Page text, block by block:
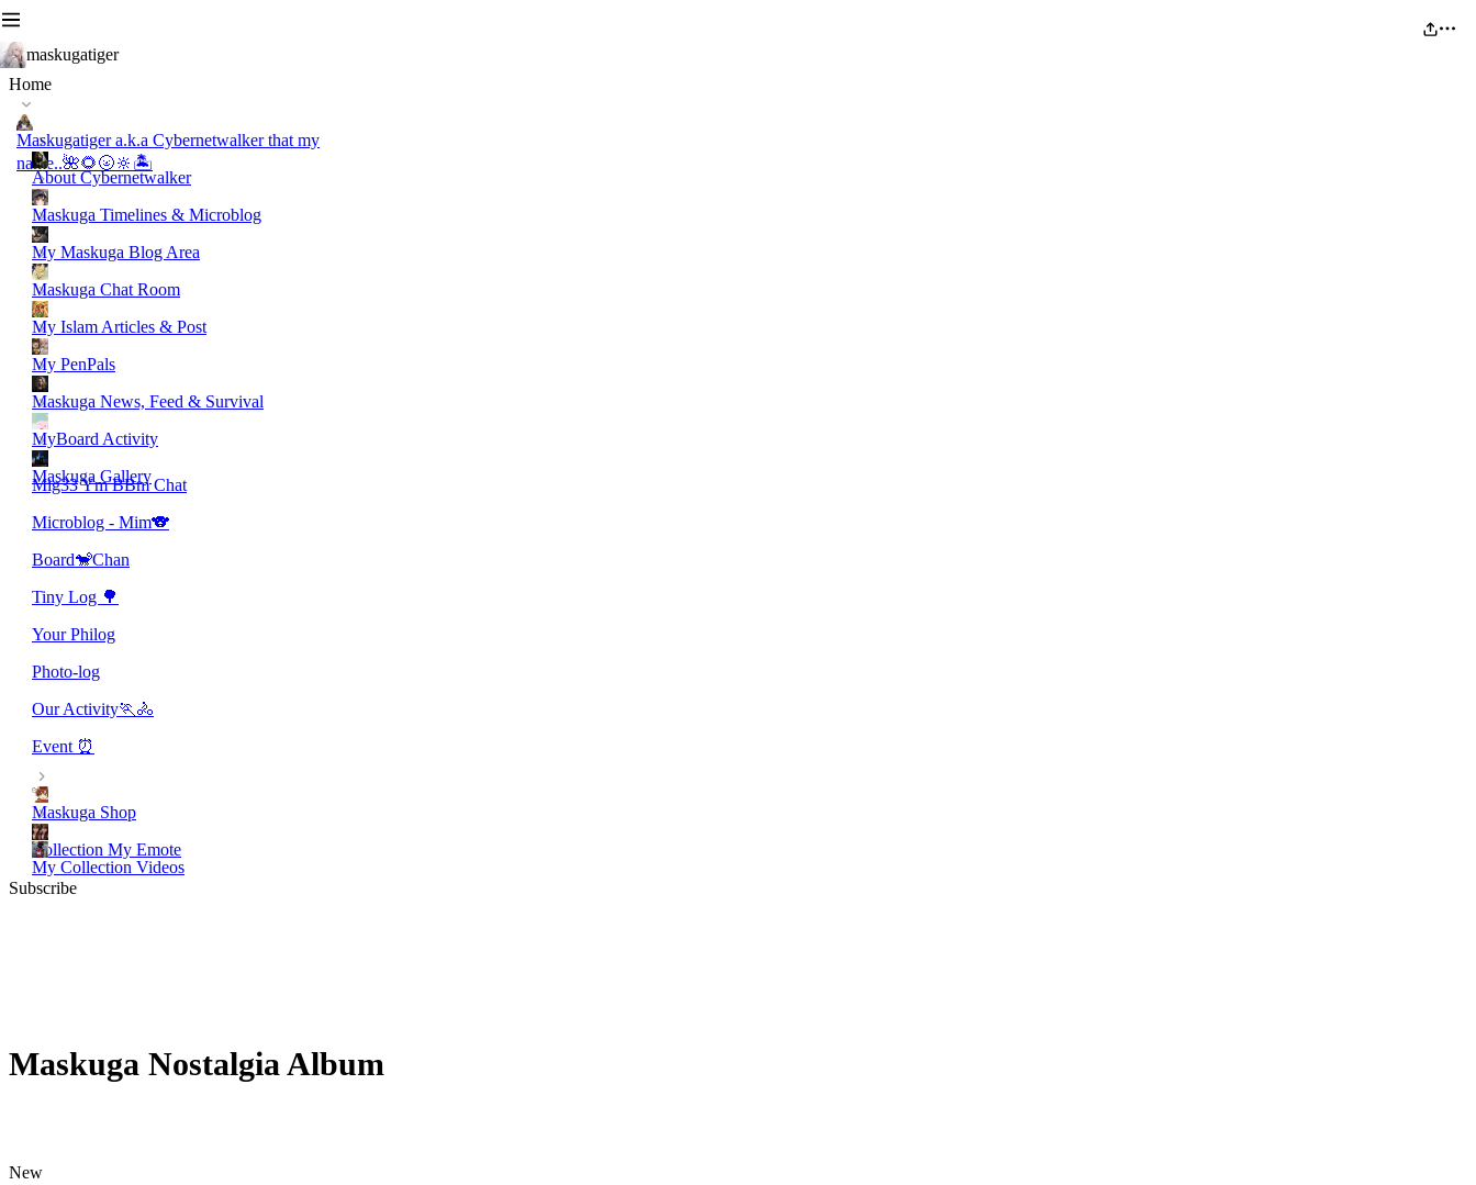
maskugatiger
Home
Maskugatiger a.k.a Cybernetwalker that my
name..🌺🌻🌝🔆🏝️
About Cybernetwalker
Maskuga Timelines & Microblog
My Maskuga Blog Area
Maskuga Chat Room
My Islam Articles & Post
My PenPals
Maskuga News, Feed & Survival
MyBoard Activity
Maskuga Gallery
Mig33 Ym BBm Chat
Microblog - Mim🐨
Board🐒Chan
Tiny Log 🌳
Your Philog
Photo-log
Our Activity🏃🚴
Event ⏰
Maskuga Shop
Collection My Emote
My Collection Videos
Subscribe
Maskuga Nostalgia Album
New